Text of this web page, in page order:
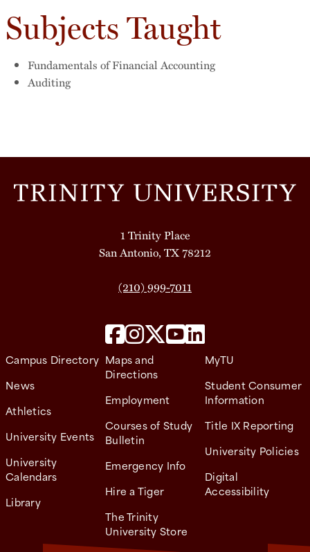
Subjects Taught
Fundamentals of Financial Accounting
Auditing
1 Trinity Place
San Antonio, TX 78212
(210) 999-7011
Campus Directory
News
Athletics
University Events
University
Calendars
Library
Maps and
Directions
Employment
Courses of Study
Bulletin
Emergency Info
Hire a Tiger
The Trinity
University Store
MyTU
Student Consumer
Information
Title IX Reporting
University Policies
Digital
Accessibility